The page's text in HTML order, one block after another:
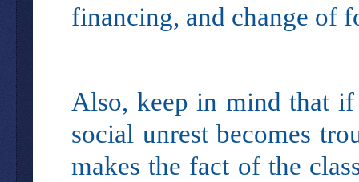
financing, and change of
Also, keep in mind that
social unrest becomes
makes the fact of the